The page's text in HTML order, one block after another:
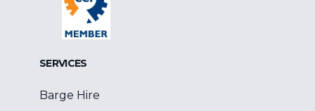
SERVICES
Barge Hire